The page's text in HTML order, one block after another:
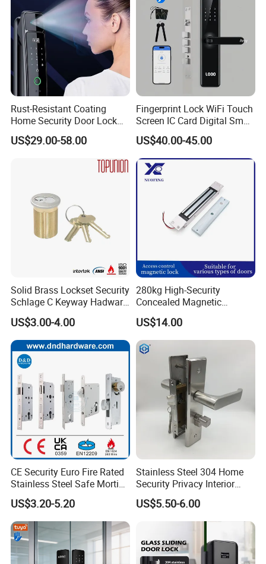
Rust-Resistant Coating
Home Security Door Lock
for Home
US$29.00-58.00
Fingerprint Lock WiFi Touch
Screen IC Card Digital Smart
Locks with Mechanical Key
for Tuya Home Security
Smart Door Lock
US$40.00-45.00
Solid Brass Lockset Security
Schlage C Keyway Hadware
Mortise Door Lock Cylinder
US$3.00-4.00
280kg High-Security
Concealed Magnetic
Commercial & Residential
Door Access Control Lock
US$14.00
CE Security Euro Fire Rated
Stainless Steel Safe Mortise
Handle Metal Sash SUS
Commercial Wooden
Cylinder Magnetic Key Zinc
Sliding Inner Guangdong
Door Lock
US$3.20-5.20
Stainless Steel 304 Home
Security Privacy Interior
Front Entrance Door Lock
US$5.50-6.00